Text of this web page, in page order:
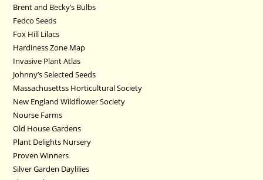
Brent and Becky’s Bulbs
Fedco Seeds
Fox Hill Lilacs
Hardiness Zone Map
Invasive Plant Atlas
Johnny’s Selected Seeds
Massachusettss Horticultural Society
New England Wildflower Society
Nourse Farms
Old House Gardens
Plant Delights Nursery
Proven Winners
Silver Garden Daylilies